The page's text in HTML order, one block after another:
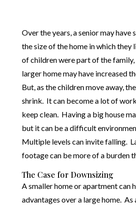
Over the years, a senior may have
the size of the home in which they
of children were part of the family,
larger home may have increased
But, as the children move away,
shrink. It can become a lot of
keep clean. Having a big house
but it can be a difficult
Multiple levels can invite falling.
footage can be more of a burden
The Case for Downsizing
A smaller home or apartment can
advantages over a large home. As